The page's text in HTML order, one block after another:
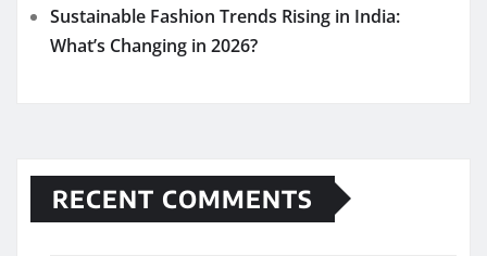
Sustainable Fashion Trends Rising in India:
What’s Changing in 2026?
RECENT COMMENTS